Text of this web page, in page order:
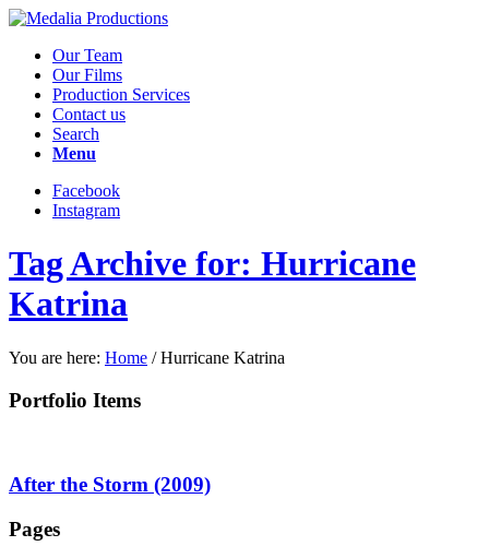
Our Team
Our Films
Production Services
Contact us
Search
Menu
Facebook
Instagram
Tag Archive for: Hurricane
Katrina
You are here: Home / Hurricane Katrina
Portfolio Items
After the Storm (2009)
Pages